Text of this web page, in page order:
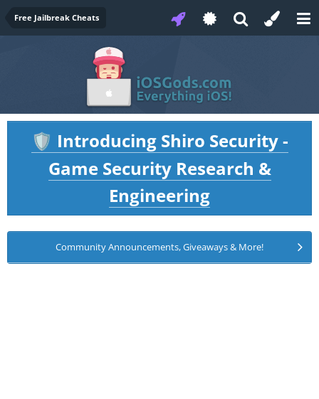
Free Jailbreak Cheats
🛡️ Introducing Shiro Security -
Game Security Research &
Engineering
Community Announcements, Giveaways & More!